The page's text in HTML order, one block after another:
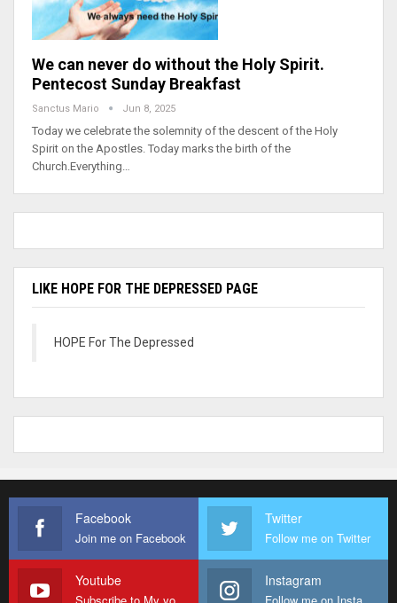
We can never do without the Holy Spirit.
Pentecost Sunday Breakfast
Sanctus Mario Jun 8, 2025
Today we celebrate the solemnity of the descent of the Holy
Spirit on the Apostles. Today marks the birth of the
Church.Everything…
LIKE HOPE FOR THE DEPRESSED PAGE
HOPE For The Depressed
Facebook
Join me on Facebook
Twitter
Follow me on Twitter
Youtube Instagram